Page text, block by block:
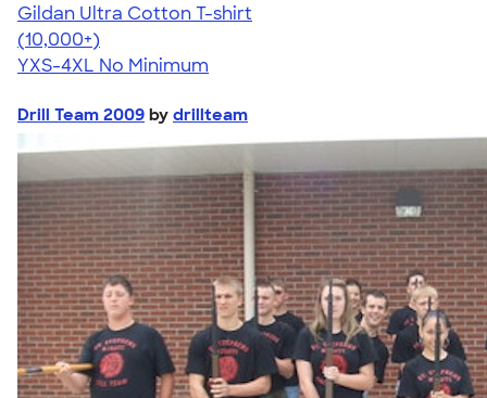
Gildan Ultra Cotton T-shirt
4.64
304318
(10,000+)
YXS-4XL No Minimum
Drill Team 2009 by drillteam